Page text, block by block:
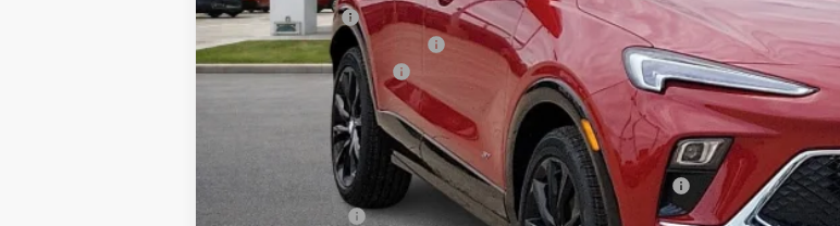
Harry's Discount
Cilajet Ceramic with Graphene
Service and Handling Fee
Add. Offers you may Qualify For:
Purchase Allowance for Current Eligible Non-GM Owners and Lessees
GM Military Offer